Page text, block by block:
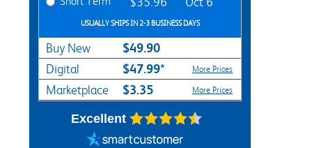
USUALLY SHIPS IN 2-3 BUSINESS DAYS
Buy New $49.90
Digital $47.99* More Prices
Marketplace $3.35 More Prices
Excellent